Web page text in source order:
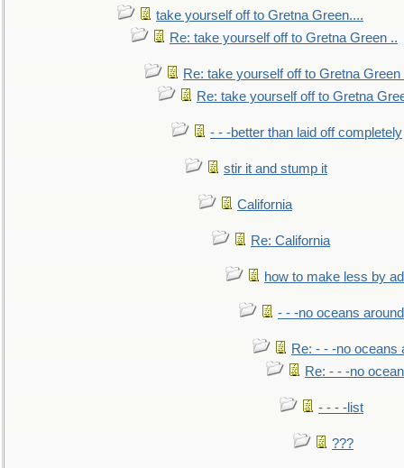
take yourself off to Gretna Green....
Re: take yourself off to Gretna Green ..
Re: take yourself off to Gretna Green
Re: take yourself off to Gretna
- - -better than laid off completely
stir it and stump it
California
Re: California
how to make less by
- - -no oceans
Re: - - -no oceans
Re: - - -no
- - - -list
???